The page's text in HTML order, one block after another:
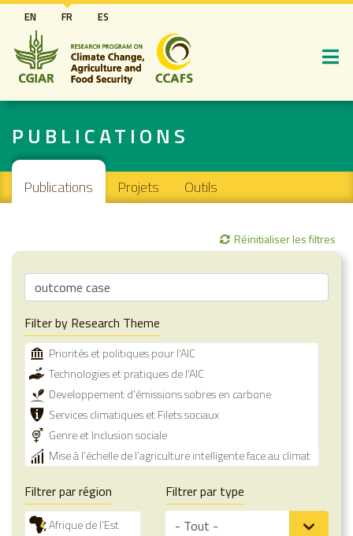
Aller
au
contenu
principal
EN FR ES
PUBLICATIONS
Main navigation
Publications Projets Outils
Réinitialiser les filtres
Filter by Research Theme
Priorités et politiques pour l'AIC
Technologies et pratiques de l'AIC
Developpement d'émissions sobres en carbone
Services climatiques et Filets sociaux
Genre et Inclusion sociale
Mise à l'échelle de l’agriculture intelligente face au climat
Filtrer par région
Afrique de l'Est
Filtrer par type